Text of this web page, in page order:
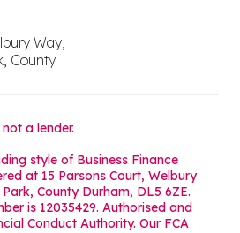
Way,
County
a lender.
style of Business Finance
at 15 Parsons Court, Welbury
County Durham, DL5 6ZE.
is 12035429. Authorised and
Conduct Authority. Our FCA